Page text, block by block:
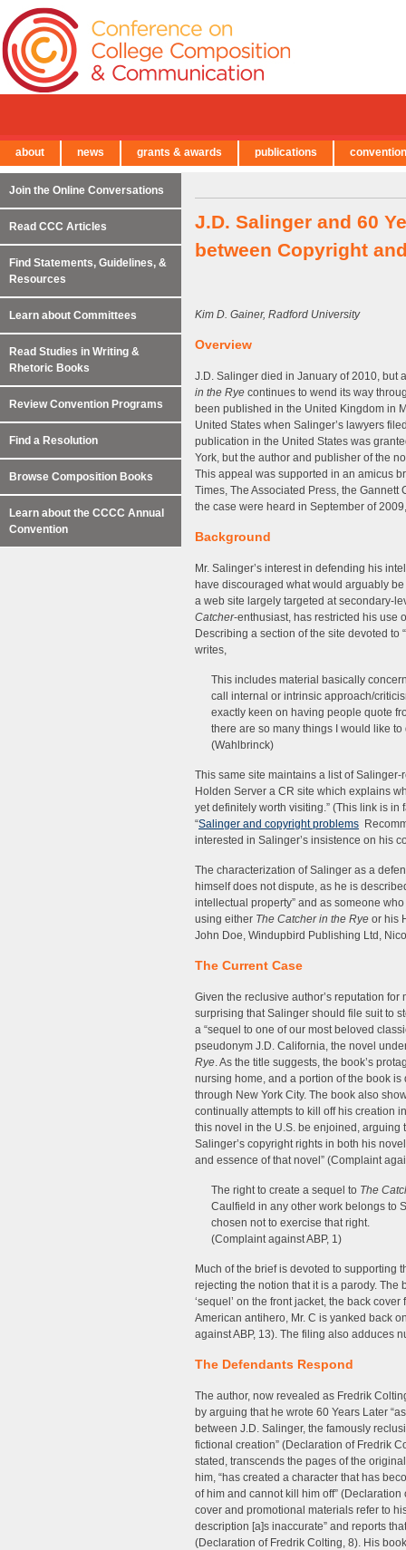
J.D. Salinger and 60
between Copyright
Kim D. Gainer, Radford University
Overview
J.D. Salinger died in January of 2010,
in the Rye continues to wend its way
been published in the United Kingdom in
United States when Salinger’s lawyers
publication in the United States was
York, but the author and publisher of the
This appeal was supported in an amicus
Times, The Associated Press, the
the case were heard in September of
Background
Mr. Salinger’s interest in defending his
have discouraged what would arguably
a web site largely targeted at secondary-
Catcher-enthusiast, has restricted his use
Describing a section of the site devoted to
writes,
This includes material basically
call internal or intrinsic approach/
exactly keen on having people quote
there are so many things I would like
(Wahlbrinck)
This same site maintains a list of
Holden Server a CR site which explains
yet definitely worth visiting.” (This link is
“Salinger and copyright problems
interested in Salinger’s insistence on his
The characterization of Salinger as a
himself does not dispute, as he is
intellectual property” and as someone
using either The Catcher in the Rye or his
John Doe, Windupbird Publishing Ltd,
The Current Case
Given the reclusive author’s reputation
surprising that Salinger should file suit to
a “sequel to one of our most beloved
pseudonym J.D. California, the novel
Rye. As the title suggests, the book’s
nursing home, and a portion of the book
through New York City. The book also
continually attempts to kill off his creation
this novel in the U.S. be enjoined, arguing
Salinger’s copyright rights in both his
and essence of that novel” (Complaint
The right to create a sequel to The
Caulfield in any other work belongs to
chosen not to exercise that right.
(Complaint against ABP, 1)
Much of the brief is devoted to supporting
rejecting the notion that it is a parody. The
‘sequel’ on the front jacket, the back
American antihero, Mr. C is yanked back
against ABP, 13). The filing also adduces
The Defendants Respond
The author, now revealed as Fredrik
by arguing that he wrote 60 Years Later
between J.D. Salinger, the famously
fictional creation” (Declaration of Fredrik
stated, transcends the pages of the
him, “has created a character that has
of him and cannot kill him off”
cover and promotional materials refer to
description [a]s inaccurate” and reports
(Declaration of Fredrik Colting, 8). His
Join the Online Conversations
Read CCC Articles
Find Statements, Guidelines, &
Resources
Learn about Committees
Read Studies in Writing &
Rhetoric Books
Review Convention Programs
Find a Resolution
Browse Composition Books
Learn about the CCCC Annual
Convention
← Back to Main Site
about news grants & awards publications